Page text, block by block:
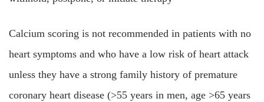
Calcium scoring is not recommended in patients with no
heart symptoms and who have a low risk of heart attack
unless they have a strong family history of premature
coronary heart disease (>55 years in men, age >65 years